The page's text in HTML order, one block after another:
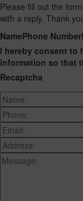
Please fill out the
with a reply. Thank
NamePhone Number
I hereby consent to
information so that
Recaptcha